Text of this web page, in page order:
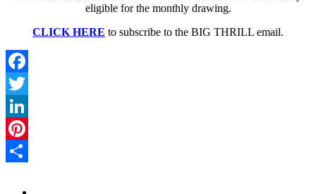
eligible for the monthly drawing.
CLICK HERE to subscribe to the BIG THRILL email.
Facebook
Twitter
LinkedIn
Pinterest